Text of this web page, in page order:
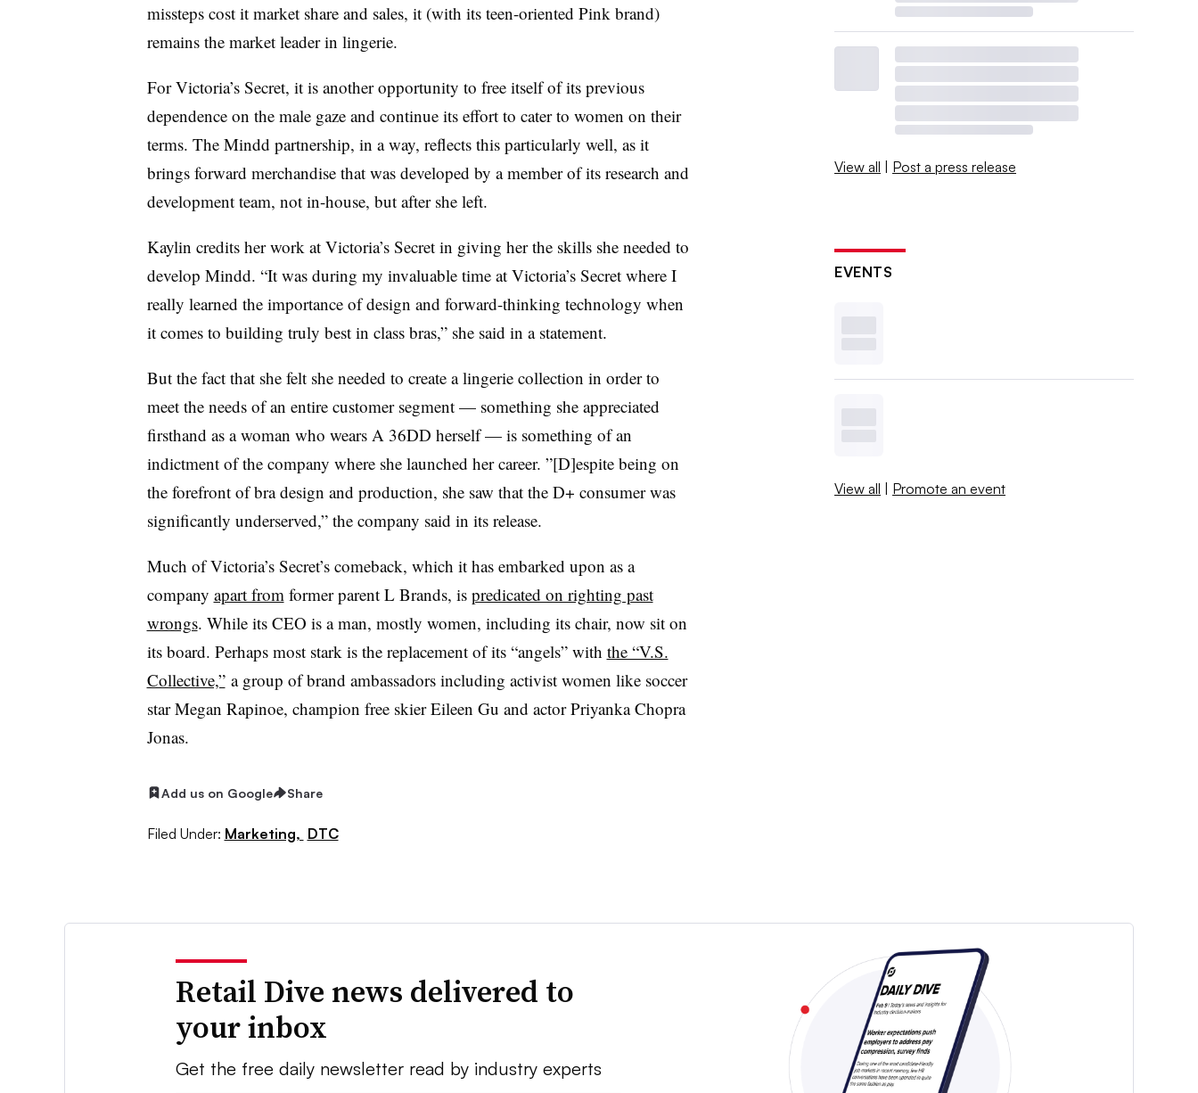
missteps cost it market share and sales, it (with its teen-oriented Pink brand)
remains the market leader in lingerie.
For Victoria’s Secret, it is another opportunity to free itself of its previous
dependence on the male gaze and continue its effort to cater to women on their
terms. The Mindd partnership, in a way, reflects this particularly well, as it
brings forward merchandise that was developed by a member of its research and
development team, not in-house, but after she left.
Kaylin credits her work at Victoria’s Secret in giving her the skills she needed to
develop Mindd. “It was during my invaluable time at Victoria’s Secret where I
really learned the importance of design and forward-thinking technology when
it comes to building truly best in class bras,” she said in a statement.
But the fact that she felt she needed to create a lingerie collection in order to
meet the needs of an entire customer segment — something she appreciated
firsthand as a woman who wears A 36DD herself — is something of an
indictment of the company where she launched her career. ”[D]espite being on
the forefront of bra design and production, she saw that the D+ consumer was
significantly underserved,” the company said in its release.
Much of Victoria’s Secret’s comeback, which it has embarked upon as a
company apart from former parent L Brands, is predicated on righting past
wrongs. While its CEO is a man, mostly women, including its chair, now sit on
its board. Perhaps most stark is the replacement of its “angels” with the “V.S.
Collective,”a group of brand ambassadors including activist women like soccer
star Megan Rapinoe, champion free skier Eileen Gu and actor Priyanka Chopra
Jonas.
Add us on Google Share
Filed Under: Marketing, DTC
View all | Post a press release
EVENTS
View all | Promote an event
Retail Dive news delivered to
your inbox
Get the free daily newsletter read by industry experts